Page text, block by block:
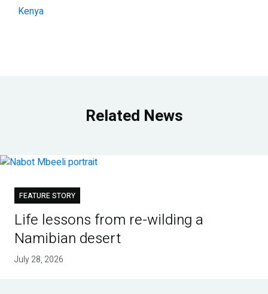
Kenya
Related News
FEATURE STORY
Life lessons from re-wilding a
Namibian desert
July 28, 2026